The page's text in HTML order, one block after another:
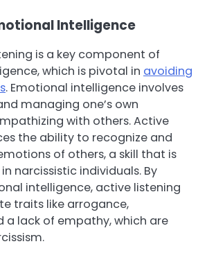
Intelligence
is a key component of
which is pivotal in avoiding
. Emotional intelligence involves
managing one’s own
with others. Active
the ability to recognize and
of others, a skill that is
narcissistic individuals. By
intelligence, active listening
traits like arrogance,
a lack of empathy, which are